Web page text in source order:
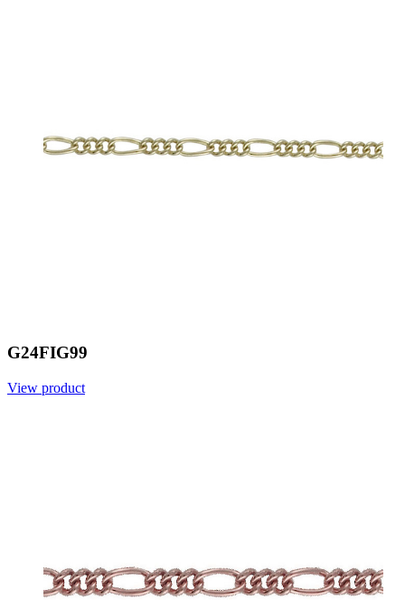
G24FIG99
View product